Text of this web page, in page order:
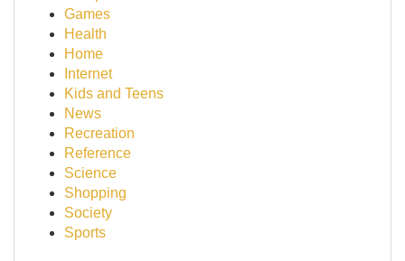
Games
Health
Home
Internet
Kids and Teens
News
Recreation
Reference
Science
Shopping
Society
Sports